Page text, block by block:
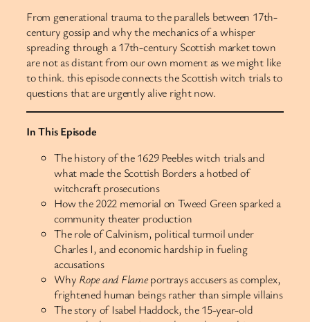
From generational trauma to the parallels between 17th-
century gossip and why the mechanics of a whisper
spreading through a 17th-century Scottish market town
are not as distant from our own moment as we might like
to think. this episode connects the Scottish witch trials to
questions that are urgently alive right now.
In This Episode
The history of the 1629 Peebles witch trials and
what made the Scottish Borders a hotbed of
witchcraft prosecutions
How the 2022 memorial on Tweed Green sparked a
community theater production
The role of Calvinism, political turmoil under
Charles I, and economic hardship in fueling
accusations
Why Rope and Flameportrays accusers as complex,
frightened human beings rather than simple villains
The story of Isabel Haddock, the 15-year-old